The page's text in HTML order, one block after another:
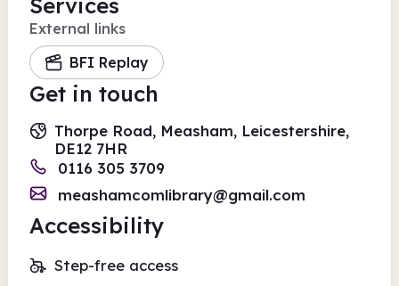
Services
External links
BFI Replay
Get in touch
Thorpe Road, Measham, Leicestershire,
DE12 7HR
0116 305 3709
meashamcomlibrary@gmail.com
Accessibility
Step-free access